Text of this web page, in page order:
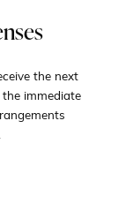
the next
the immediate